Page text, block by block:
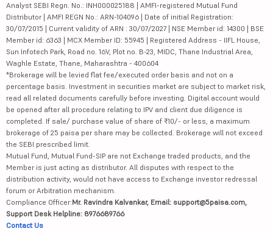
Analyst SEBI Regn. No.: INH000025188 | AMFI-registered Mutual Fund
Distributor | AMFI REGN No.: ARN-104096 | Date of initial Registration:
30/07/2015 | Current validity of ARN : 30/07/2027 | NSE Member id: 14300 | BSE
Member id: 6363 | MCX Member ID: 55945 | Registered Address - IIFL House,
Sun Infotech Park, Road no. 16V, Plot no. B-23, MIDC, Thane Industrial Area,
Waghle Estate, Thane, Maharashtra - 400604
*Brokerage will be levied flat fee/executed order basis and not on a
percentage basis. Investment in securities market are subject to market risk,
read all related documents carefully before investing. Digital account would
be opened after all procedure relating to IPV and client due diligence is
completed. If sale/ purchase value of share of ₹10/- or less, a maximum
brokerage of 25 paisa per share may be collected. Brokerage will not exceed
the SEBI prescribed limit.
Mutual Fund, Mutual Fund-SIP are not Exchange traded products, and the
Member is just acting as distributor. All disputes with respect to the
distribution activity, would not have access to Exchange investor redressal
forum or Arbitration mechanism.
Compliance Officer:Mr. Ravindra Kalvankar, Email: support@5paisa.com,
Support Desk Helpline: 8976689766
Contact Us